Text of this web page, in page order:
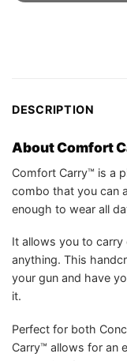
DESCRIPTION
About Comfort
Comfort Carry™ is a
combo that you can
enough to wear all
It allows you to
anything. This
your gun and have
it.
Perfect for both
Carry™ allows for an